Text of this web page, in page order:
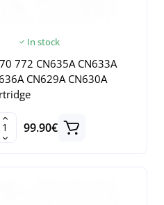
In stock
772 CN635A CN633A
CN629A CN630A
99.90€